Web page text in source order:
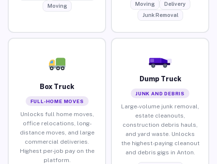
Moving
Moving
Delivery
Junk Removal
Box Truck
FULL-HOME MOVES
Unlocks full home moves,
office relocations, long-
distance moves, and large
commercial deliveries.
Highest per-job pay on the
platform.
Dump Truck
JUNK AND DEBRIS
Large-volume junk removal,
estate cleanouts,
construction debris hauls,
and yard waste. Unlocks
the highest-paying cleanout
and debris gigs in Anton.